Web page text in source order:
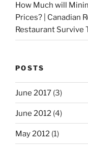
How Much will
Prices? | Canadian
Restaurant Survive
POSTS
June 2017 (3)
June 2012 (4)
May 2012 (1)